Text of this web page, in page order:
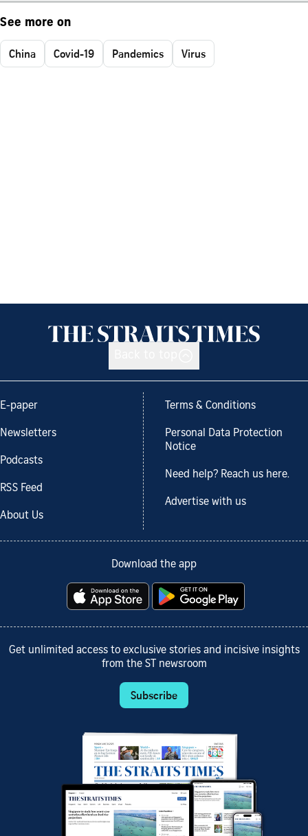
See more on
China Covid-19 Pandemics Virus
E-paper
Newsletters
Podcasts
RSS Feed
About Us
Terms & Conditions
Personal Data Protection
Notice
Need help? Reach us here.
Advertise with us
Download the app
Get unlimited access to exclusive stories and incisive insights
from the ST newsroom
Subscribe